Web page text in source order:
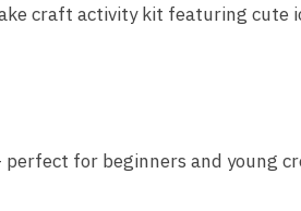
craft activity kit featuring cute
for beginners and young